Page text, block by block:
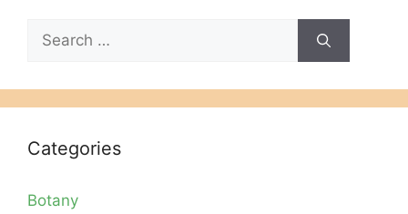
Search
for:
Categories
Botany